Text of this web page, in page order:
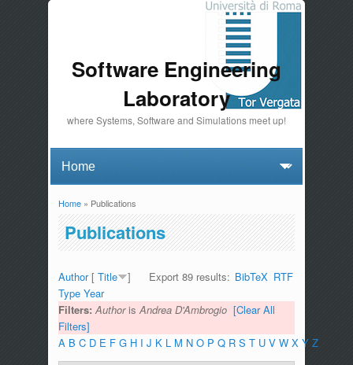
Software Engineering
Laboratory
where Systems, Software and Simulations meet up!
You are here
Home» Publications
Publications
Export 89 results: BibTeX RTF
Author[ Title
]
Type Year
Filters: Authoris Andrea D'Ambrogio [Clear All
Filters]
A B C D E F G H I J K L M N O P Q R S T U V W X Y Z